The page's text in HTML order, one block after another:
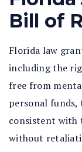
Bill of
Florida law
including the
free from
personal funds,
consistent with
without